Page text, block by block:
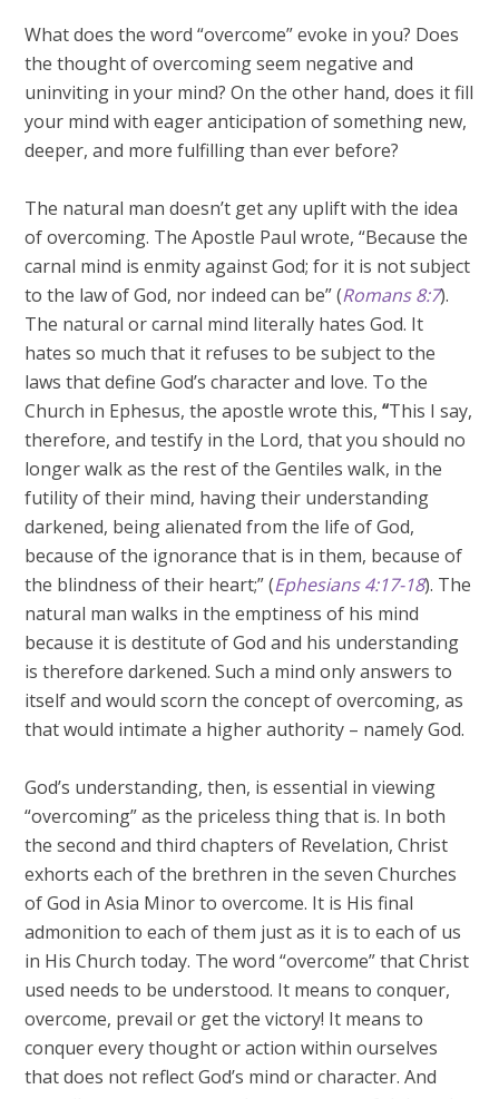
What does the word “overcome” evoke in you? Does
the thought of overcoming seem negative and
uninviting in your mind? On the other hand, does it fill
your mind with eager anticipation of something new,
deeper, and more fulfilling than ever before?
The natural man doesn’t get any uplift with the idea
of overcoming. The Apostle Paul wrote, “Because the
carnal mind is enmity against God; for it is not subject
to the law of God, nor indeed can be” (Romans 8:7).
The natural or carnal mind literally hates God. It
hates so much that it refuses to be subject to the
laws that define God’s character and love. To the
Church in Ephesus, the apostle wrote this,“This I say,
therefore, and testify in the Lord, that you should no
longer walk as the rest of the Gentiles walk, in the
futility of their mind, having their understanding
darkened, being alienated from the life of God,
because of the ignorance that is in them, because of
the blindness of their heart;” (Ephesians 4:17-18). The
natural man walks in the emptiness of his mind
because it is destitute of God and his understanding
is therefore darkened. Such a mind only answers to
itself and would scorn the concept of overcoming, as
that would intimate a higher authority – namely God.
God’s understanding, then, is essential in viewing
“overcoming” as the priceless thing that is. In both
the second and third chapters of Revelation, Christ
exhorts each of the brethren in the seven Churches
of God in Asia Minor to overcome. It is His final
admonition to each of them just as it is to each of us
in His Church today. The word “overcome” that Christ
used needs to be understood. It means to conquer,
overcome, prevail or get the victory! It means to
conquer every thought or action within ourselves
that does not reflect God’s mind or character. And